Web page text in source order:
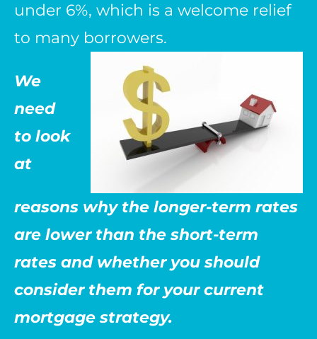
under 6%, which is a welcome relief
to many borrowers.
We
need
to look
at
reasons why the longer-term rates
are lower than the short-term
rates and whether you should
consider them for your current
mortgage strategy.